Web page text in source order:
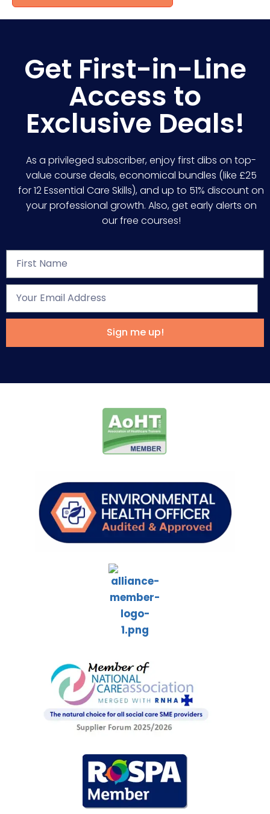
Get First-in-Line
Access to
Exclusive Deals!
As a privileged subscriber, enjoy first dibs on top-
value course deals, economical bundles (like £25
for 12 Essential Care Skills), and up to 51% discount on
your professional growth. Also, get early alerts on
our free courses!
Sign me up!